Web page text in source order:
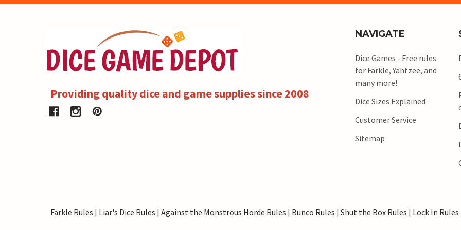
Providing quality dice and game supplies since 2008
NAVIGATE
Dice Games - Free rules
for Farkle, Yahtzee, and
many more!
Dice Sizes Explained
Customer Service
Sitemap
Farkle Rules | Liar's Dice Rules | Against the Monstrous Horde Rules | Bunco Rules | Shut the Box Rules | Lock In Rules